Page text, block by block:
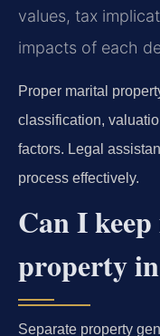
values, tax
impacts of each
Proper marital
classification,
factors. Legal
process effectively.
Can I
property
Separate property